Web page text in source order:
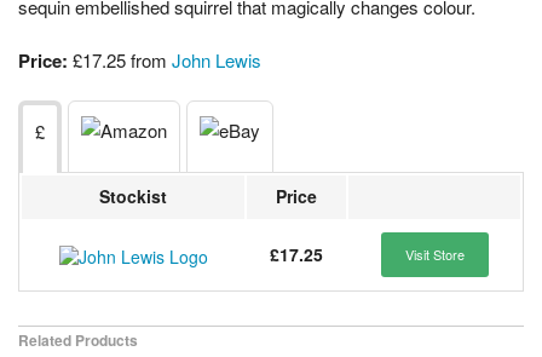
sequin embellished squirrel that magically changes colour.
Price: £17.25 from John Lewis
£
Stockist Price
£17.25 Visit Store
Related Products